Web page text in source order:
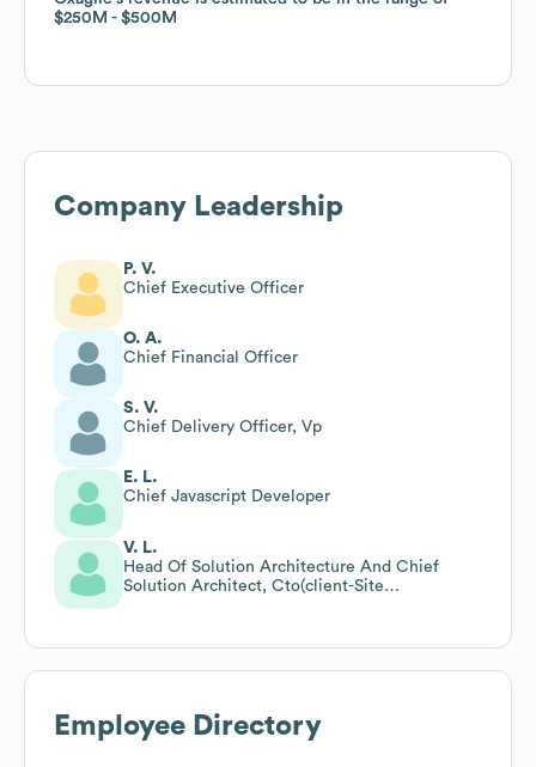
$250M
$500M
$250M
$500M
Company Leadership
P. V.
Chief Executive Officer
O. A.
Chief Financial Officer
S. V.
Chief Delivery Officer, Vp
E. L.
Chief Javascript Developer
V. L.
Head Of Solution Architecture And Chief
Solution Architect, Cto(client-Site
Employee Directory